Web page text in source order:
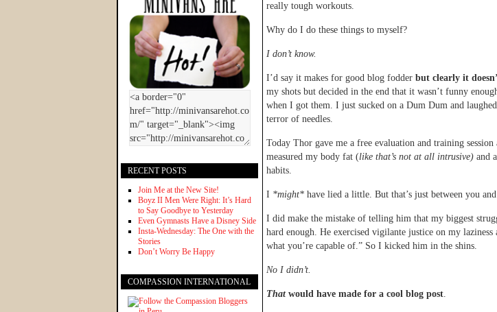
really tough workouts.
Why do I do these things to myself?
I don’t know.
I’d say it makes for good blog fodder but clearly it
my shots but decided in the end that it wasn’t funny
when I got them. I just sucked on a Dum Dum and
terror of needles.
Today Thor gave me a free evaluation and training
measured my body fat (like that’s not at all intrusive) and
habits.
I *might* have lied a little. But that’s just between you
I did make the mistake of telling him that my biggest
hard enough. He exercised vigilante justice on my
what you’re capable of.” So I kicked him in the shins.
No I didn’t.
Thatwould have made for a cool blog post.
RECENT POSTS
Join Me at the New Site!
Boyz II Men Were Right: It’s Hard
to Say Goodbye to Yesterday
Even Gymnasts Have a Disney Side
Insta-Wednesday: The One with the
Stories
Don’t Worry Be Happy
COMPASSION INTERNATIONAL